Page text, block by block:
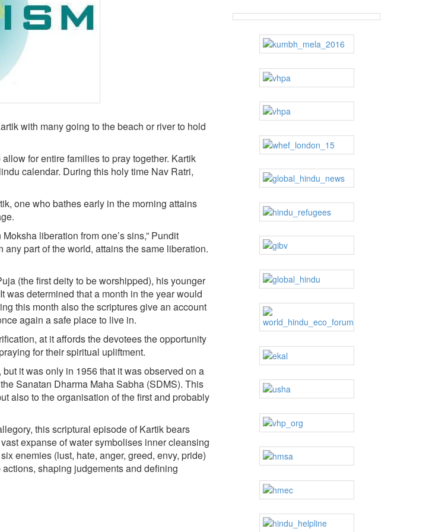
with many going to the beach or river to hold
for entire families to pray together. Kartik
calendar. During this holy time Nav Ratri,
one who bathes early in the morning attains
liberation from one’s sins,” Pundit
part of the world, attains the same liberation.
(the first deity to be worshipped), his younger
determined that a month in the year would
this month also the scriptures give an account
again a safe place to live in.
at it affords the devotees the opportunity
for their spiritual upliftment.
it was only in 1956 that it was observed on a
Sanatan Dharma Maha Sabha (SDMS). This
also to the organisation of the first and probably
this scriptural episode of Kartik bears
expanse of water symbolises inner cleansing
enemies (lust, hate, anger, greed, envy, pride)
shaping judgements and defining